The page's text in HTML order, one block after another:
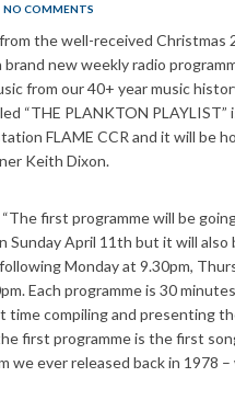
NO COMMENTS
the well-received Christmas
brand new weekly radio
from our 40+ year music
“THE PLANKTON PLAYLIST”
FLAME CCR and it will be
Keith Dixon.
first programme will be
Sunday April 11th but it will also
Monday at 9.30pm,
Each programme is 30
time compiling and presenting
first programme is the first
we ever released back in 1978